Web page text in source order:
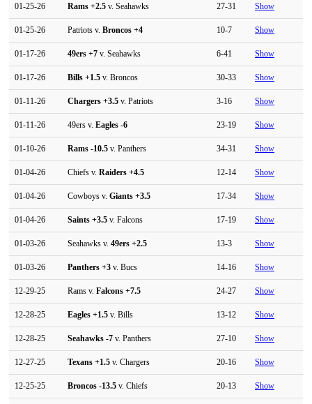
01-25-26 Rams +2.5 v. Seahawks 27-31 Show
01-25-26 Patriots v. Broncos +4 10-7 Show
01-17-26 49ers +7 v. Seahawks 6-41 Show
01-17-26 Bills +1.5 v. Broncos 30-33 Show
01-11-26 Chargers +3.5 v. Patriots 3-16 Show
01-11-26 49ers v. Eagles -6 23-19 Show
01-10-26 Rams -10.5 v. Panthers 34-31 Show
01-04-26 Chiefs v. Raiders +4.5 12-14 Show
01-04-26 Cowboys v. Giants +3.5 17-34 Show
01-04-26 Saints +3.5 v. Falcons 17-19 Show
01-03-26 Seahawks v. 49ers +2.5 13-3 Show
01-03-26 Panthers +3 v. Bucs 14-16 Show
12-29-25 Rams v. Falcons +7.5 24-27 Show
12-28-25 Eagles +1.5 v. Bills 13-12 Show
12-28-25 Seahawks -7 v. Panthers 27-10 Show
12-27-25 Texans +1.5 v. Chargers 20-16 Show
12-25-25 Broncos -13.5 v. Chiefs 20-13 Show